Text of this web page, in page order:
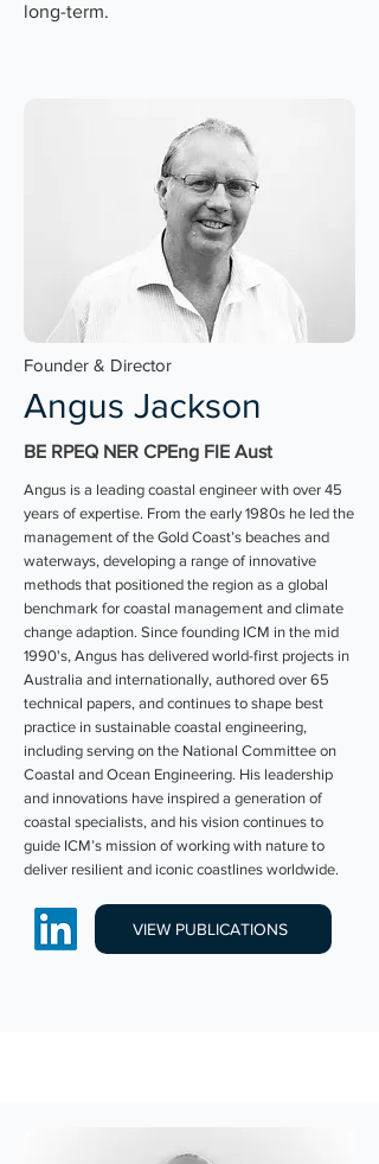
long-term.
Founder & Director
Angus Jackson
BE RPEQ NER CPEng FIE Aust
Angus is a leading coastal engineer with over 45
years of expertise. From the early 1980s he led the
management of the Gold Coast’s beaches and
waterways, developing a range of innovative
methods that positioned the region as a global
benchmark for coastal management and climate
change adaption. Since founding ICM in the mid
1990's, Angus has delivered world-first projects in
Australia and internationally, authored over 65
technical papers, and continues to shape best
practice in sustainable coastal engineering,
including serving on the National Committee on
Coastal and Ocean Engineering. His leadership
and innovations have inspired a generation of
coastal specialists, and his vision continues to
guide ICM’s mission of working with nature to
deliver resilient and iconic coastlines worldwide.
VIEW PUBLICATIONS